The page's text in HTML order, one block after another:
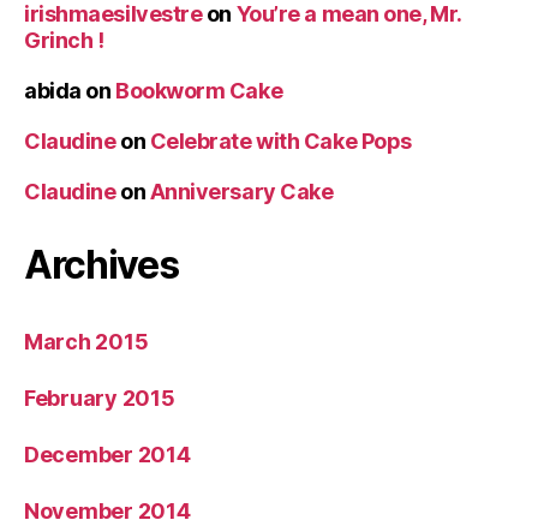
irishmaesilvestreon You’re a mean one, Mr.
Grinch !
abida on Bookworm Cake
Claudineon Celebrate with Cake Pops
ClaudineonAnniversary Cake
Archives
March 2015
February 2015
December 2014
November 2014